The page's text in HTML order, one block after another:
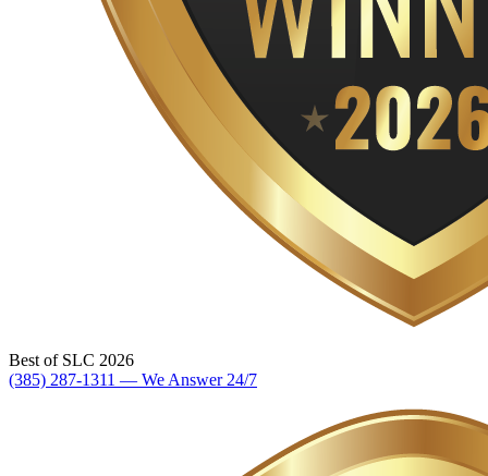
Best of SLC 2026
(385) 287-1311 — We Answer 24/7